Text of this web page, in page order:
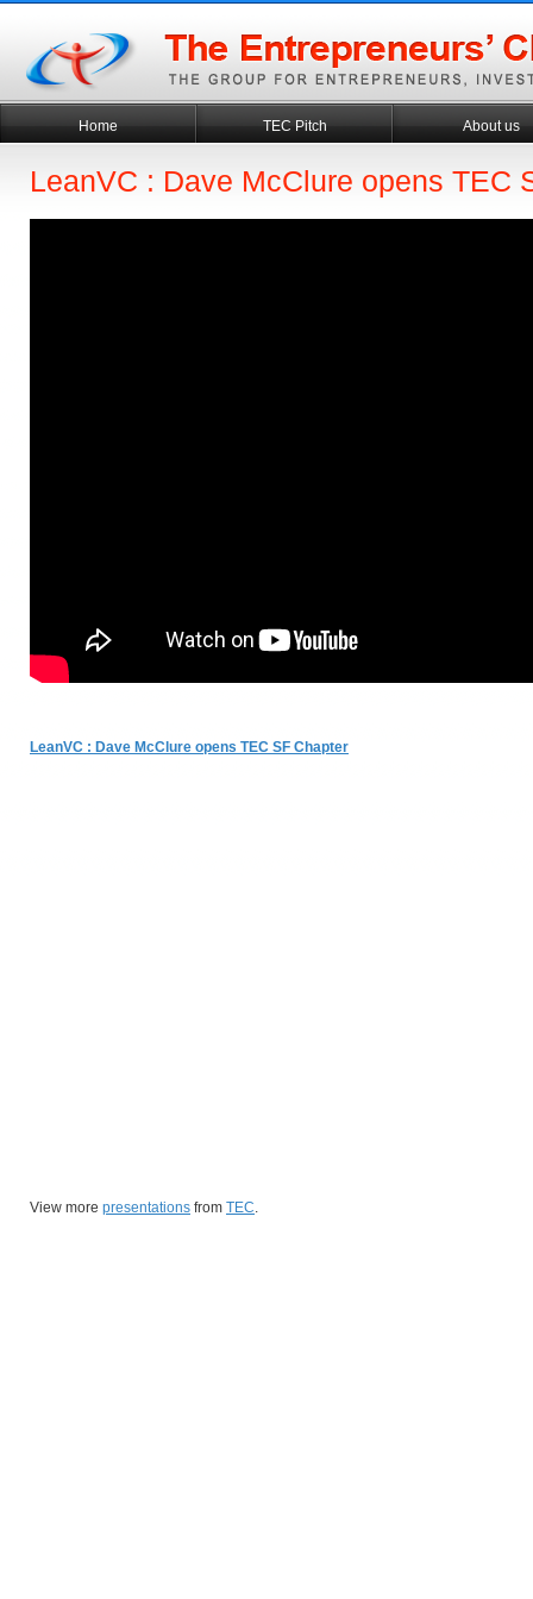
Home TEC Pitch About us
LeanVC : Dave McClure opens TEC
LeanVC : Dave McClure opens TEC SF Chapter
View more presentations from TEC.